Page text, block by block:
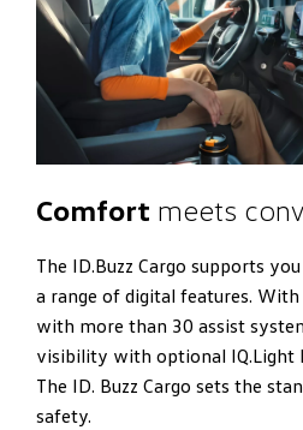
Comfort meets
The ID.Buzz Cargo supports
a range of digital features.
with more than 30 assist
visibility with optional IQ.Light
The ID. Buzz Cargo sets the
safety.